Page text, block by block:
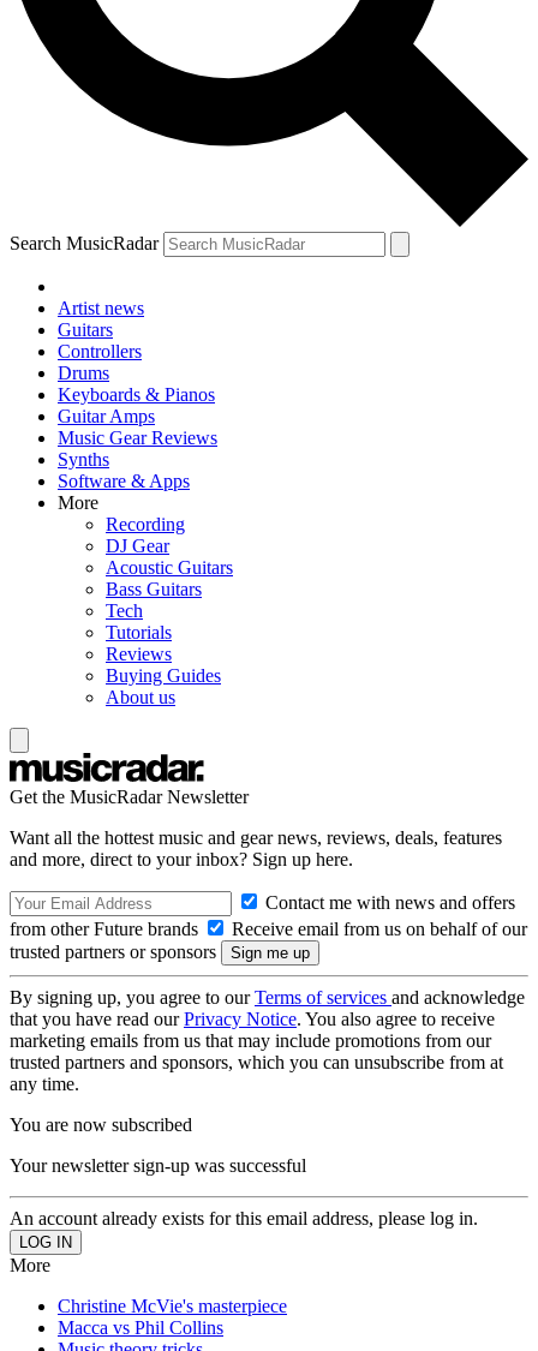
Search MusicRadar
Artist news
Guitars
Controllers
Drums
Keyboards & Pianos
Guitar Amps
Music Gear Reviews
Synths
Software & Apps
More
Recording
DJ Gear
Acoustic Guitars
Bass Guitars
Tech
Tutorials
Reviews
Buying Guides
About us
Get the MusicRadar Newsletter
Want all the hottest music and gear news, reviews, deals, features
and more, direct to your inbox? Sign up here.
Contact me with news and offers
from other Future brands
Receive email from us on behalf of our
trusted partners or sponsors
By signing up, you agree to ourTerms of services and acknowledge
that you have read ourPrivacy Notice. You also agree to receive
marketing emails from us that may include promotions from our
trusted partners and sponsors, which you can unsubscribe from at
any time.
You are now subscribed
Your newsletter sign-up was successful
An account already exists for this email address, please log in.
More
Christine McVie's masterpiece
Macca vs Phil Collins